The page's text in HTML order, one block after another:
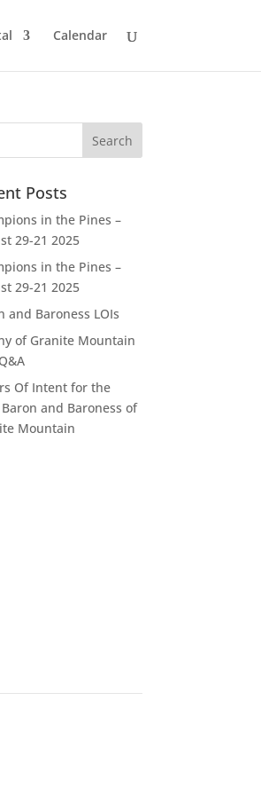
Calendar
Posts
in the Pines –
29-21 2025
in the Pines –
29-21 2025
and Baroness LOIs
of Granite Mountain
Of Intent for the
and Baroness of
Mountain